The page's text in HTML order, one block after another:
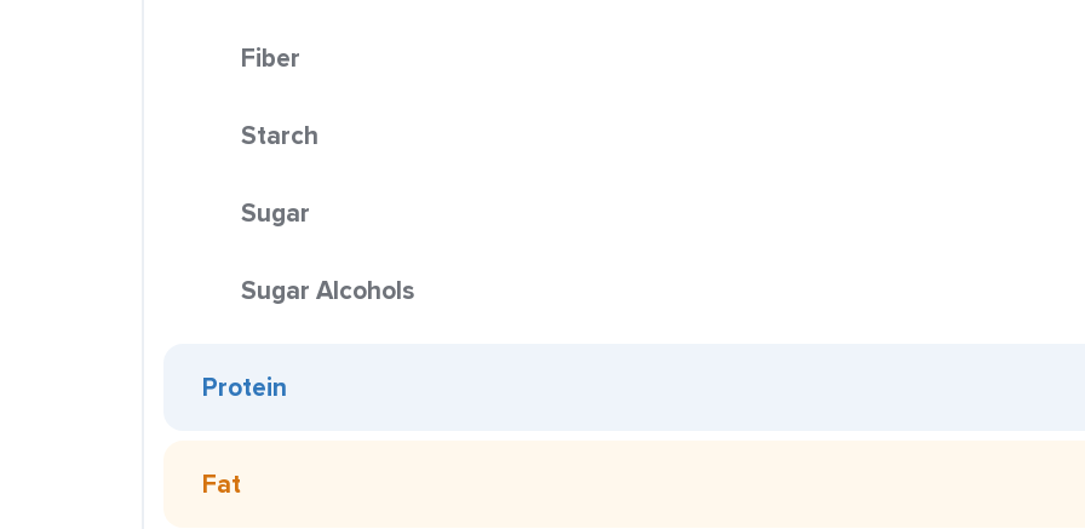
Fiber
Starch
Sugar
Sugar Alcohols
Protein
Fat